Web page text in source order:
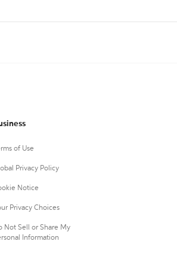
of Use
Privacy Policy
Notice
Privacy Choices
Not Sell or Share My
Information